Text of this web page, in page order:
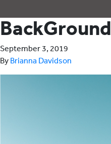
BackGround
September 3, 2019
By Brianna Davidson